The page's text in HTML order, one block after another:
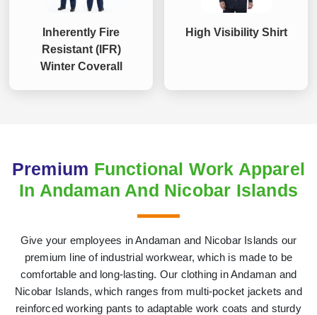
Inherently Fire
Resistant (IFR)
Winter Coverall
High Visibility Shirt
Premium Functional Work Apparel
In Andaman And Nicobar Islands
Give your employees in Andaman and Nicobar Islands our
premium line of industrial workwear, which is made to be
comfortable and long-lasting. Our clothing in Andaman and
Nicobar Islands, which ranges from multi-pocket jackets and
reinforced working pants to adaptable work coats and sturdy